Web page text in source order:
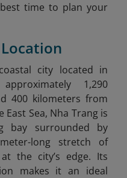
time to plan your
city located in
1,290
400 kilometers from
East Sea, Nha Trang is
bay surrounded by
long stretch of
the city’s edge. Its
makes it an ideal